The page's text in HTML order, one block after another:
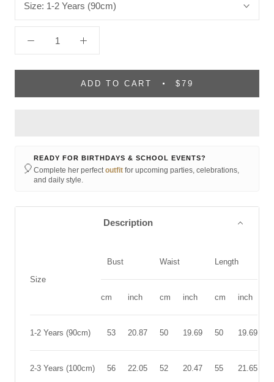
Size: 1-2 Years (90cm)
ADD TO CART $79
🎈
READY FOR BIRTHDAYS & SCHOOL EVENTS?
Complete her perfectoutfit for upcoming parties, celebrations,
and daily style.
Description
Size
Bust Waist Length
cm inch cm inch cm inch
1-2 Years (90cm) 53 20.87 50 19.69 50 19.69
2-3 Years (100cm) 56 22.05 52 20.47 55 21.65